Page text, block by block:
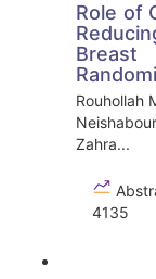
Role of
Rouhollah
Zahra...
4135